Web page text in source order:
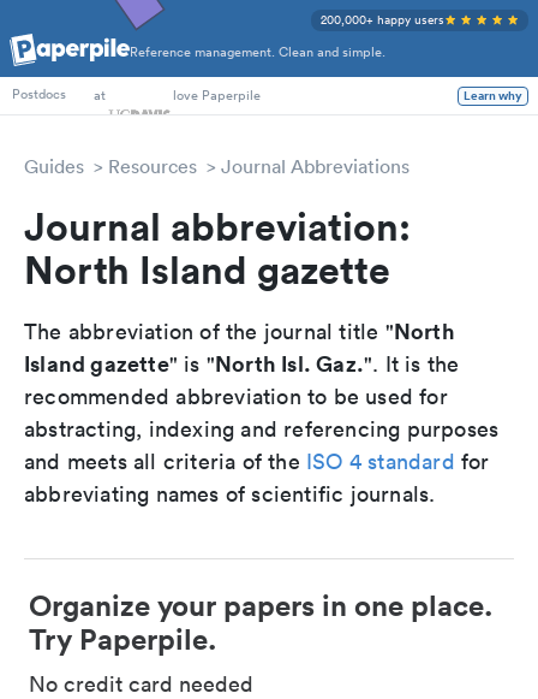
Reference management. Clean and simple.
200,000+ happy users
PhD Students
Postdocs
at love Paperpile Learn why
Guides Resources Journal Abbreviations
Journal abbreviation:
North Island gazette
The abbreviation of the journal title "North
Island gazette" is "North Isl. Gaz.". It is the
recommended abbreviation to be used for
abstracting, indexing and referencing purposes
and meets all criteria of the ISO 4 standard for
abbreviating names of scientific journals.
Organize your papers in one place.
Try Paperpile.
No credit card needed